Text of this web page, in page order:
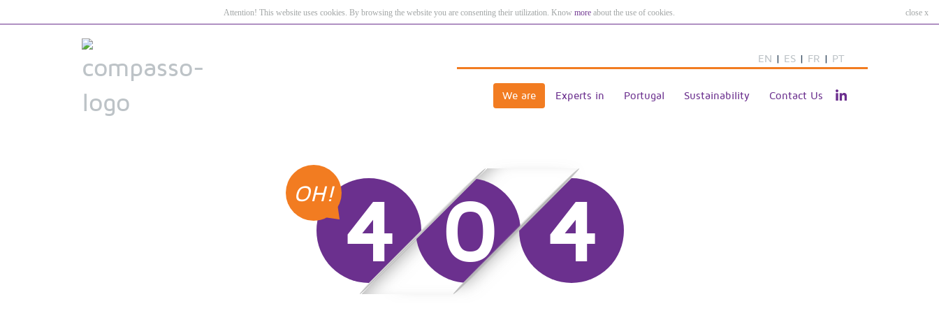
close x
Attention! This website uses cookies. By browsing the website you are consenting their utilization. Know more about the use of cookies.
EN | ES | FR | PT
We are Experts in Portugal Sustainability Contact Us
4 0 4
OH!